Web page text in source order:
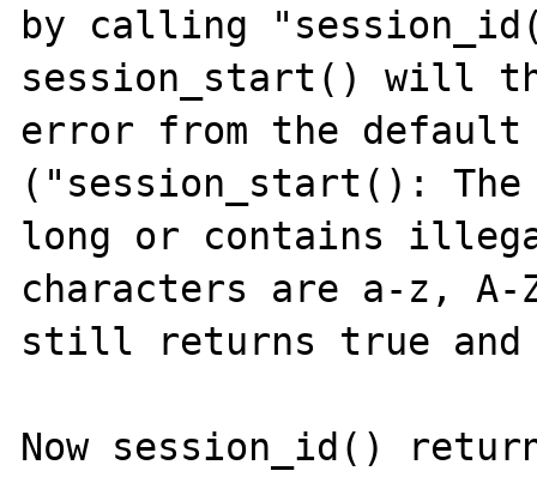
by calling
session_start() will
error from the default
("session_start():
long or contains
characters are a-z,
still returns true and
Now session_id()